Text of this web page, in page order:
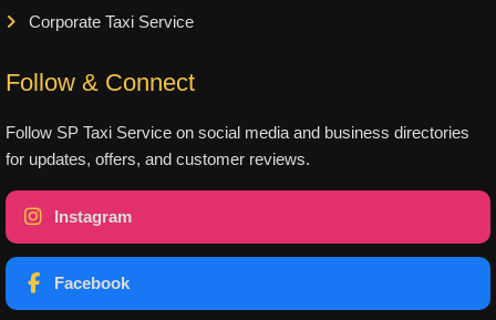
Corporate Taxi Service
Follow & Connect
Follow SP Taxi Service on social media and business directories
for updates, offers, and customer reviews.
Instagram
Facebook